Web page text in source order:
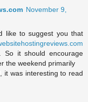
November 9,
like to suggest you that
So it should encourage
the weekend primarily
it was interesting to read